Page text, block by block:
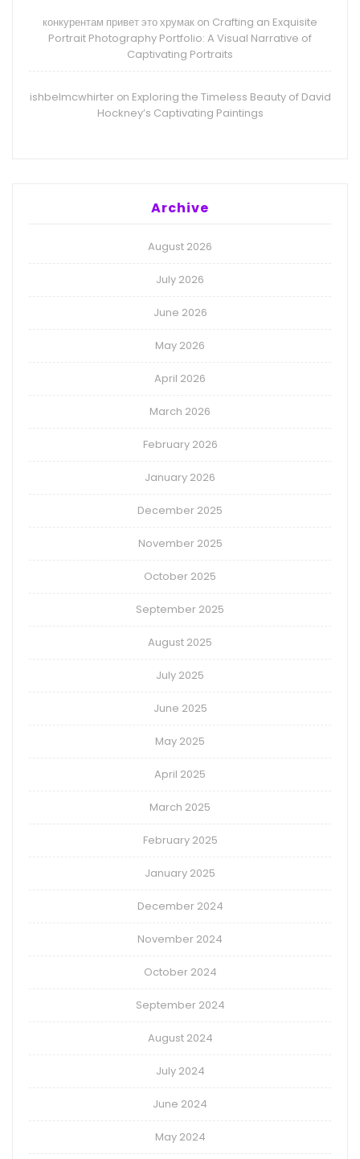
конкурентам привет это хрумак on Crafting an Exquisite
Portrait Photography Portfolio: A Visual Narrative of
Captivating Portraits
ishbelmcwhirteron Exploring the Timeless Beauty of David
Hockney’s Captivating Paintings
Archive
August 2026
July 2026
June 2026
May 2026
April 2026
March 2026
February 2026
January 2026
December 2025
November 2025
October 2025
September 2025
August 2025
July 2025
June 2025
May 2025
April 2025
March 2025
February 2025
January 2025
December 2024
November 2024
October 2024
September 2024
August 2024
July 2024
June 2024
May 2024